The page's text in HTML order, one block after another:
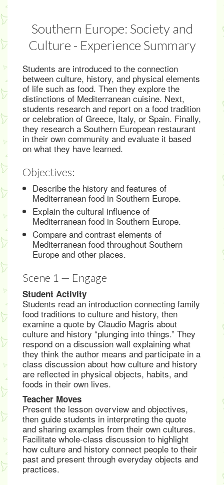
Southern Europe: Society and
Culture - Experience Summary
Students are introduced to the connection
between culture, history, and physical elements
of life such as food. Then they explore the
distinctions of Mediterranean cuisine. Next,
students research and report on a food tradition
or celebration of Greece, Italy, or Spain. Finally,
they research a Southern European restaurant
in their own community and evaluate it based
on what they have learned.
Objectives:
Describe the history and features of
Mediterranean food in Southern Europe.
Explain the cultural influence of
Mediterranean food in Southern Europe.
Compare and contrast elements of
Mediterranean food throughout Southern
Europe and other places.
Scene 1 — Engage
Student Activity
Students read an introduction connecting family
food traditions to culture and history, then
examine a quote by Claudio Magris about
culture and history “plunging into things.” They
respond on a discussion wall explaining what
they think the author means and participate in a
class discussion about how culture and history
are reflected in physical objects, habits, and
foods in their own lives.
Teacher Moves
Present the lesson overview and objectives,
then guide students in interpreting the quote
and sharing examples from their own cultures.
Facilitate whole-class discussion to highlight
how culture and history connect people to their
past and present through everyday objects and
practices.